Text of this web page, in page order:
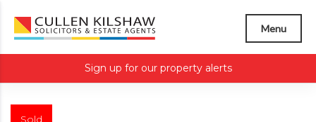
Menu
Sign up for our property alerts
Sold